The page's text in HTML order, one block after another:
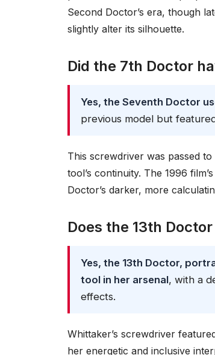
Second Doctor’s era, though
slightly alter its silhouette.
Did the 7th Doctor
Yes, the Seventh Doctor
previous model but
This screwdriver was passed
tool’s continuity. The 1996
Doctor’s darker, more
Does the 13th
Yes, the 13th Doctor,
tool in her arsenal, with a
effects.
Whittaker’s screwdriver
her energetic and inclusive